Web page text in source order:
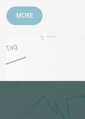
MORE